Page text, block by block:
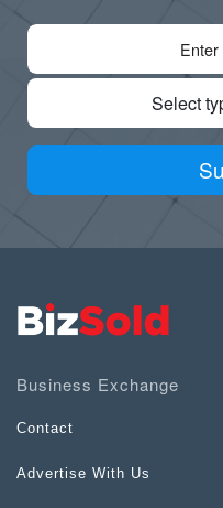
Select
Business Exchange
Contact
Advertise With Us